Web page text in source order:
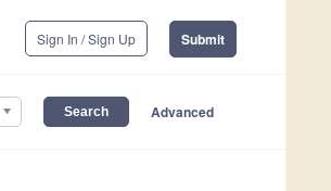
Sign In / Sign Up Submit
Advanced